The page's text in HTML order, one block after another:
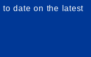
date on the latest